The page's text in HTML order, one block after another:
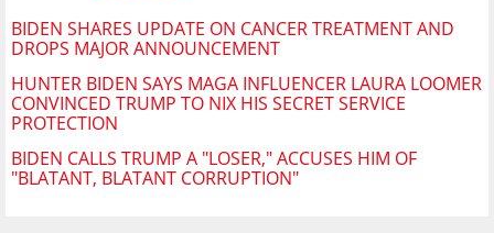
BIDEN SHARES UPDATE ON CANCER TREATMENT AND
DROPS MAJOR ANNOUNCEMENT
HUNTER BIDEN SAYS MAGA INFLUENCER LAURA LOOMER
CONVINCED TRUMP TO NIX HIS SECRET SERVICE
PROTECTION
BIDEN CALLS TRUMP A "LOSER," ACCUSES HIM OF
"BLATANT, BLATANT CORRUPTION"